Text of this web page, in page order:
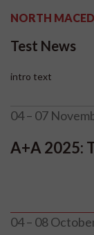
NORTH
Test News
intro text
04 – 07
A+A 2025:
04 – 08